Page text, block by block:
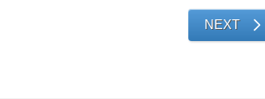
NEXT